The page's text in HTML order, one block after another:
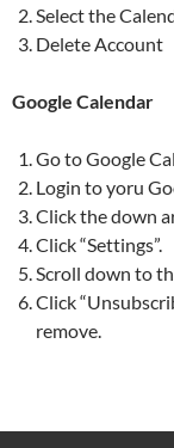
Select the
Delete Account
Google Calendar
Go to Google
Login to yoru
Click the down
Click “Settings”.
Scroll down to
Click
remove.